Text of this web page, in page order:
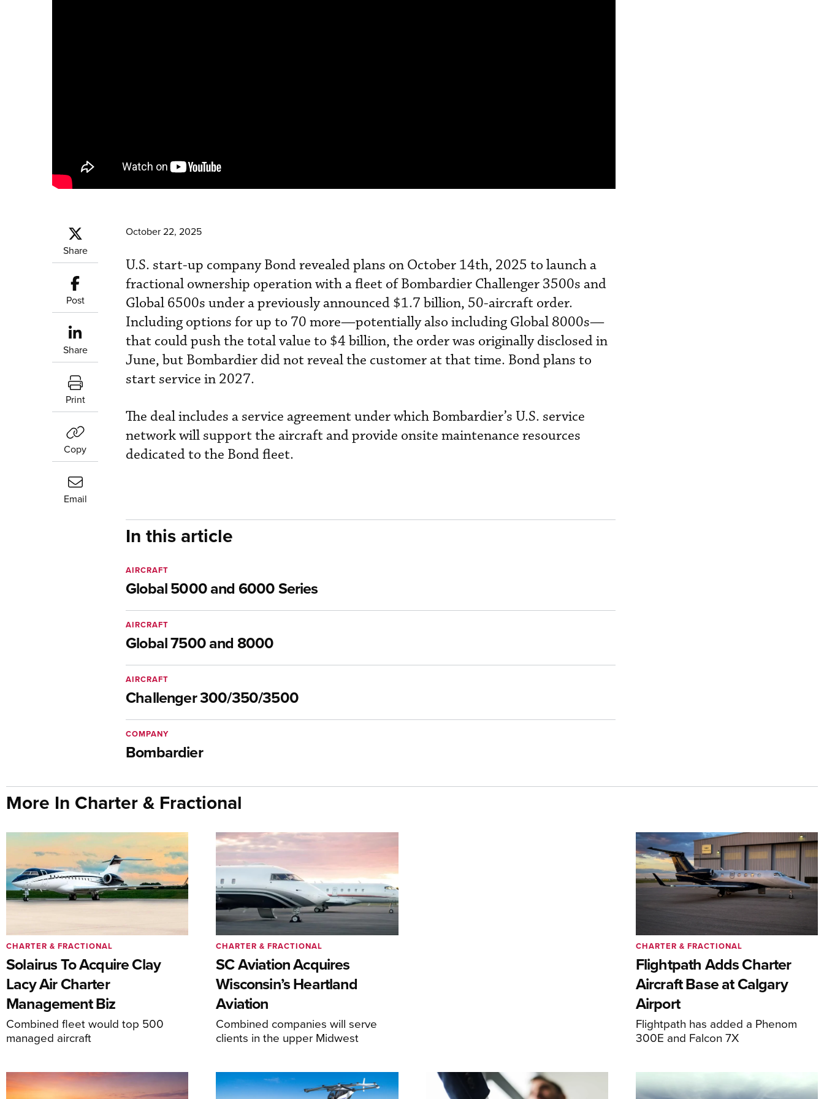
Share
Post
Share
Print
Copy
Email
October 22, 2025
U.S. start-up company Bond revealed plans on October 14th, 2025 to launch a
fractional ownership operation with a fleet of Bombardier Challenger 3500s and
Global 6500s under a previously announced $1.7 billion, 50-aircraft order.
Including options for up to 70 more—potentially also including Global 8000s—
that could push the total value to $4 billion, the order was originally disclosed in
June, but Bombardier did not reveal the customer at that time. Bond plans to
start service in 2027.
The deal includes a service agreement under which Bombardier’s U.S. service
network will support the aircraft and provide onsite maintenance resources
dedicated to the Bond fleet.
In this article
Global 5000 and 6000 Series
AIRCRAFT
Global 7500 and 8000
AIRCRAFT
Challenger 300/350/3500
AIRCRAFT
Bombardier
COMPANY
More In Charter & Fractional
Solairus To Acquire Clay
Lacy Air Charter
Management Biz
Combined fleet would top 500
managed aircraft
CHARTER & FRACTIONAL
SC Aviation Acquires
Wisconsin’s Heartland
Aviation
Combined companies will serve
clients in the upper Midwest
CHARTER & FRACTIONAL
Flightpath Adds Charter
Aircraft Base at Calgary
Airport
Flightpath has added a Phenom
300E and Falcon 7X
CHARTER & FRACTIONAL